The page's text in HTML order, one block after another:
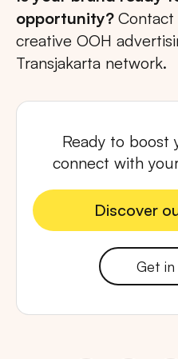
opportunity?
creative OOH
Transjakarta network.
Ready to boost
connect with
Discover
Discover
Get in